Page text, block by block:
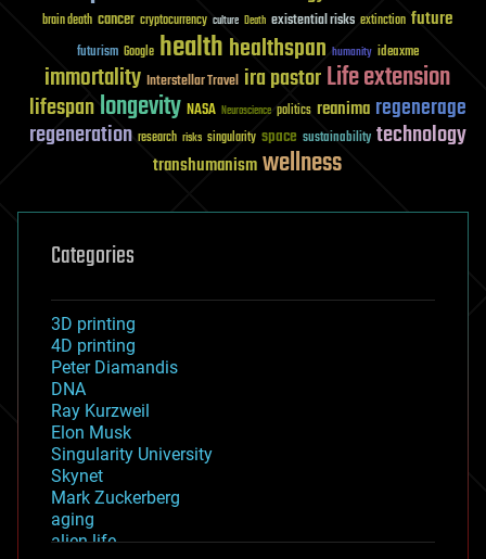
brain death cancer cryptocurrency culture Death existential risks extinction future
futurism Google healthhealthspan humanity ideaxme
immortality Interstellar Travel ira pastorLife extension
lifespanlongevity NASA Neuroscience politics reanima regenerage
regeneration research risks singularity space sustainability technology
transhumanismwellness
Categories
3D printing
4D printing
Peter Diamandis
DNA
Ray Kurzweil
Elon Musk
Singularity University
Skynet
Mark Zuckerberg
aging
alien life